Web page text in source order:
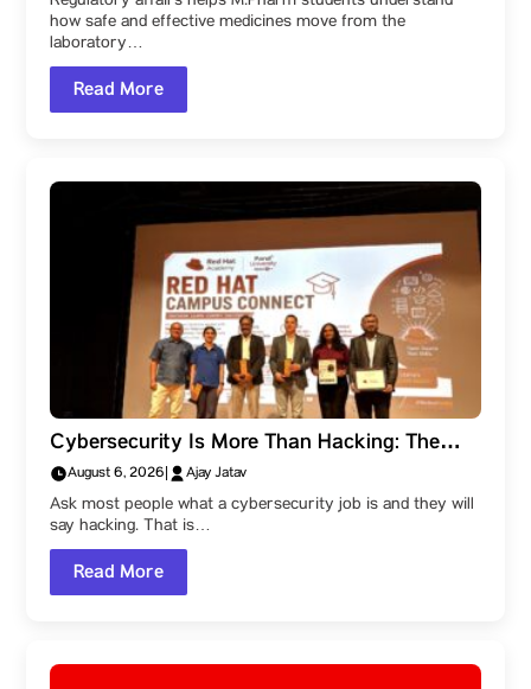
how safe and effective medicines move from the
laboratory…
Read More
Cybersecurity Is More Than Hacking: The
Career Paths Within the Field
August 6, 2026 Ajay Jatav
Ask most people what a cybersecurity job is and they will
say hacking. That is…
Read More